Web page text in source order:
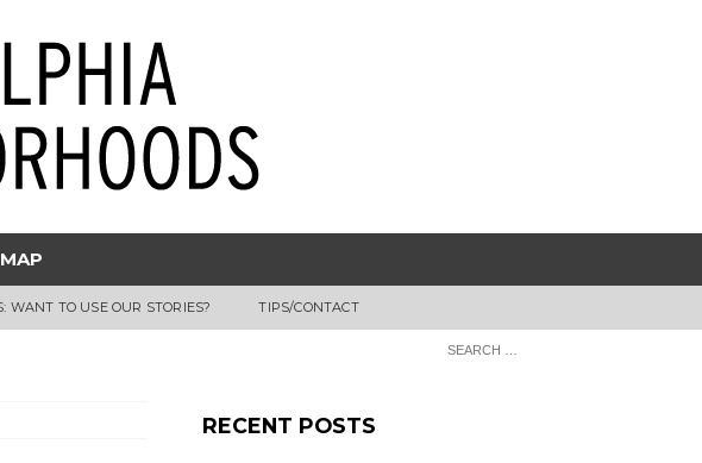
WANT TO USE OUR STORIES? TIPS/CONTACT
RECENT POSTS